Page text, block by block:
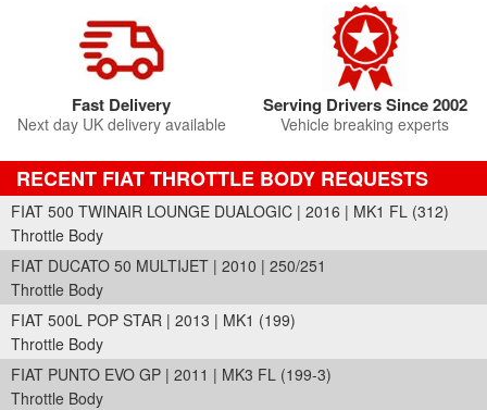
Fast Delivery
Next day UK delivery available
Serving Drivers Since 2002
Vehicle breaking experts
RECENT FIAT THROTTLE BODY REQUESTS
FIAT 500 TWINAIR LOUNGE DUALOGIC | 2016 | MK1 FL (312)
Throttle Body
FIAT DUCATO 50 MULTIJET | 2010 | 250/251
Throttle Body
FIAT 500L POP STAR | 2013 | MK1 (199)
Throttle Body
FIAT PUNTO EVO GP | 2011 | MK3 FL (199-3)
Throttle Body